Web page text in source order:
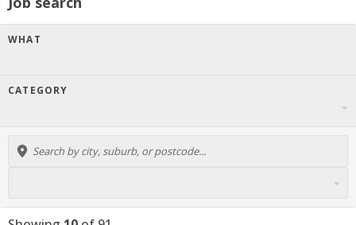
WHAT
CATEGORY